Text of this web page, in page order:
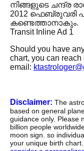
നിങ്ങളുടെ ചന്ദ്ര
2012 ഫെബ്രുവരി
കണ്ടെത്താനാകും.
Transit Inline Ad 1
Should you have
chart, you can
email:
Disclaimer: The
based on general
guidance only. Please
billion people
moon sign. so
your unique birth